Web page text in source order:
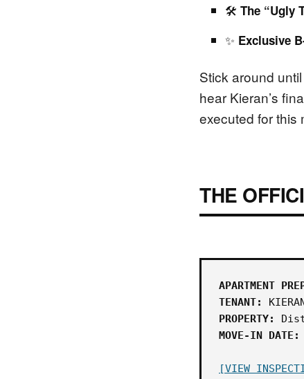
🛠️ The “Ugly
✨ Exclusive
Stick around
hear Kieran’s
executed for this
THE
APARTMENT
TENANT:
PROPERTY:
MOVE-IN DATE:
[VIEW